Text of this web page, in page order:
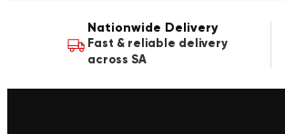
Nationwide Delivery
Fast & reliable delivery
across SA